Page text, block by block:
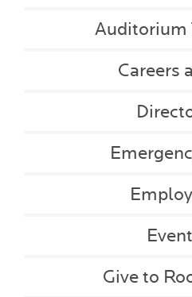
Auditorium
Careers
Give to